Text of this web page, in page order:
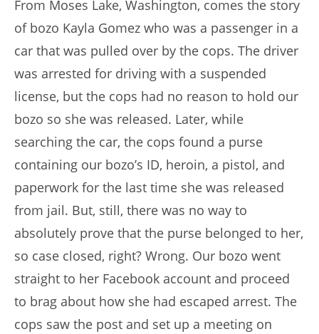
From Moses Lake, Washington, comes the story
of bozo Kayla Gomez who was a passenger in a
car that was pulled over by the cops. The driver
was arrested for driving with a suspended
license, but the cops had no reason to hold our
bozo so she was released. Later, while
searching the car, the cops found a purse
containing our bozo’s ID, heroin, a pistol, and
paperwork for the last time she was released
from jail. But, still, there was no way to
absolutely prove that the purse belonged to her,
so case closed, right? Wrong. Our bozo went
straight to her Facebook account and proceed
to brag about how she had escaped arrest. The
cops saw the post and set up a meeting on